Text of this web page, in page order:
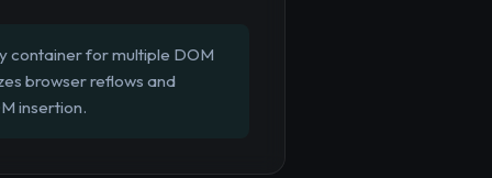
container for multiple DOM
browser reflows and
insertion.